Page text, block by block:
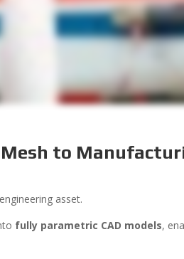
to
asset.
fully parametric CAD models,